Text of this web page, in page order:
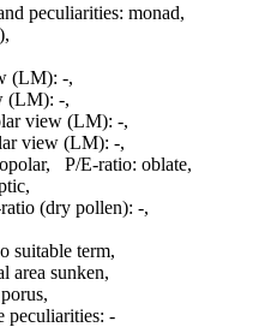
peculiarities: monad,
,
(LM): -,
(LM): -,
view (LM): -,
view (LM): -,
, P/E-ratio: oblate,
,
(dry pollen): -,
suitable term,
area sunken,
porus,
peculiarities: -